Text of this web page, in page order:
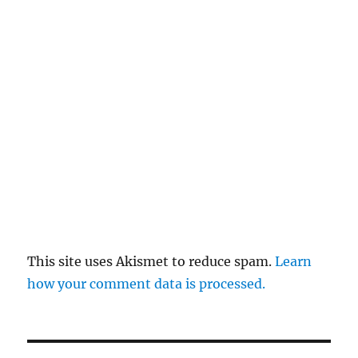
This site uses Akismet to reduce spam.Learn
how your comment data is processed.